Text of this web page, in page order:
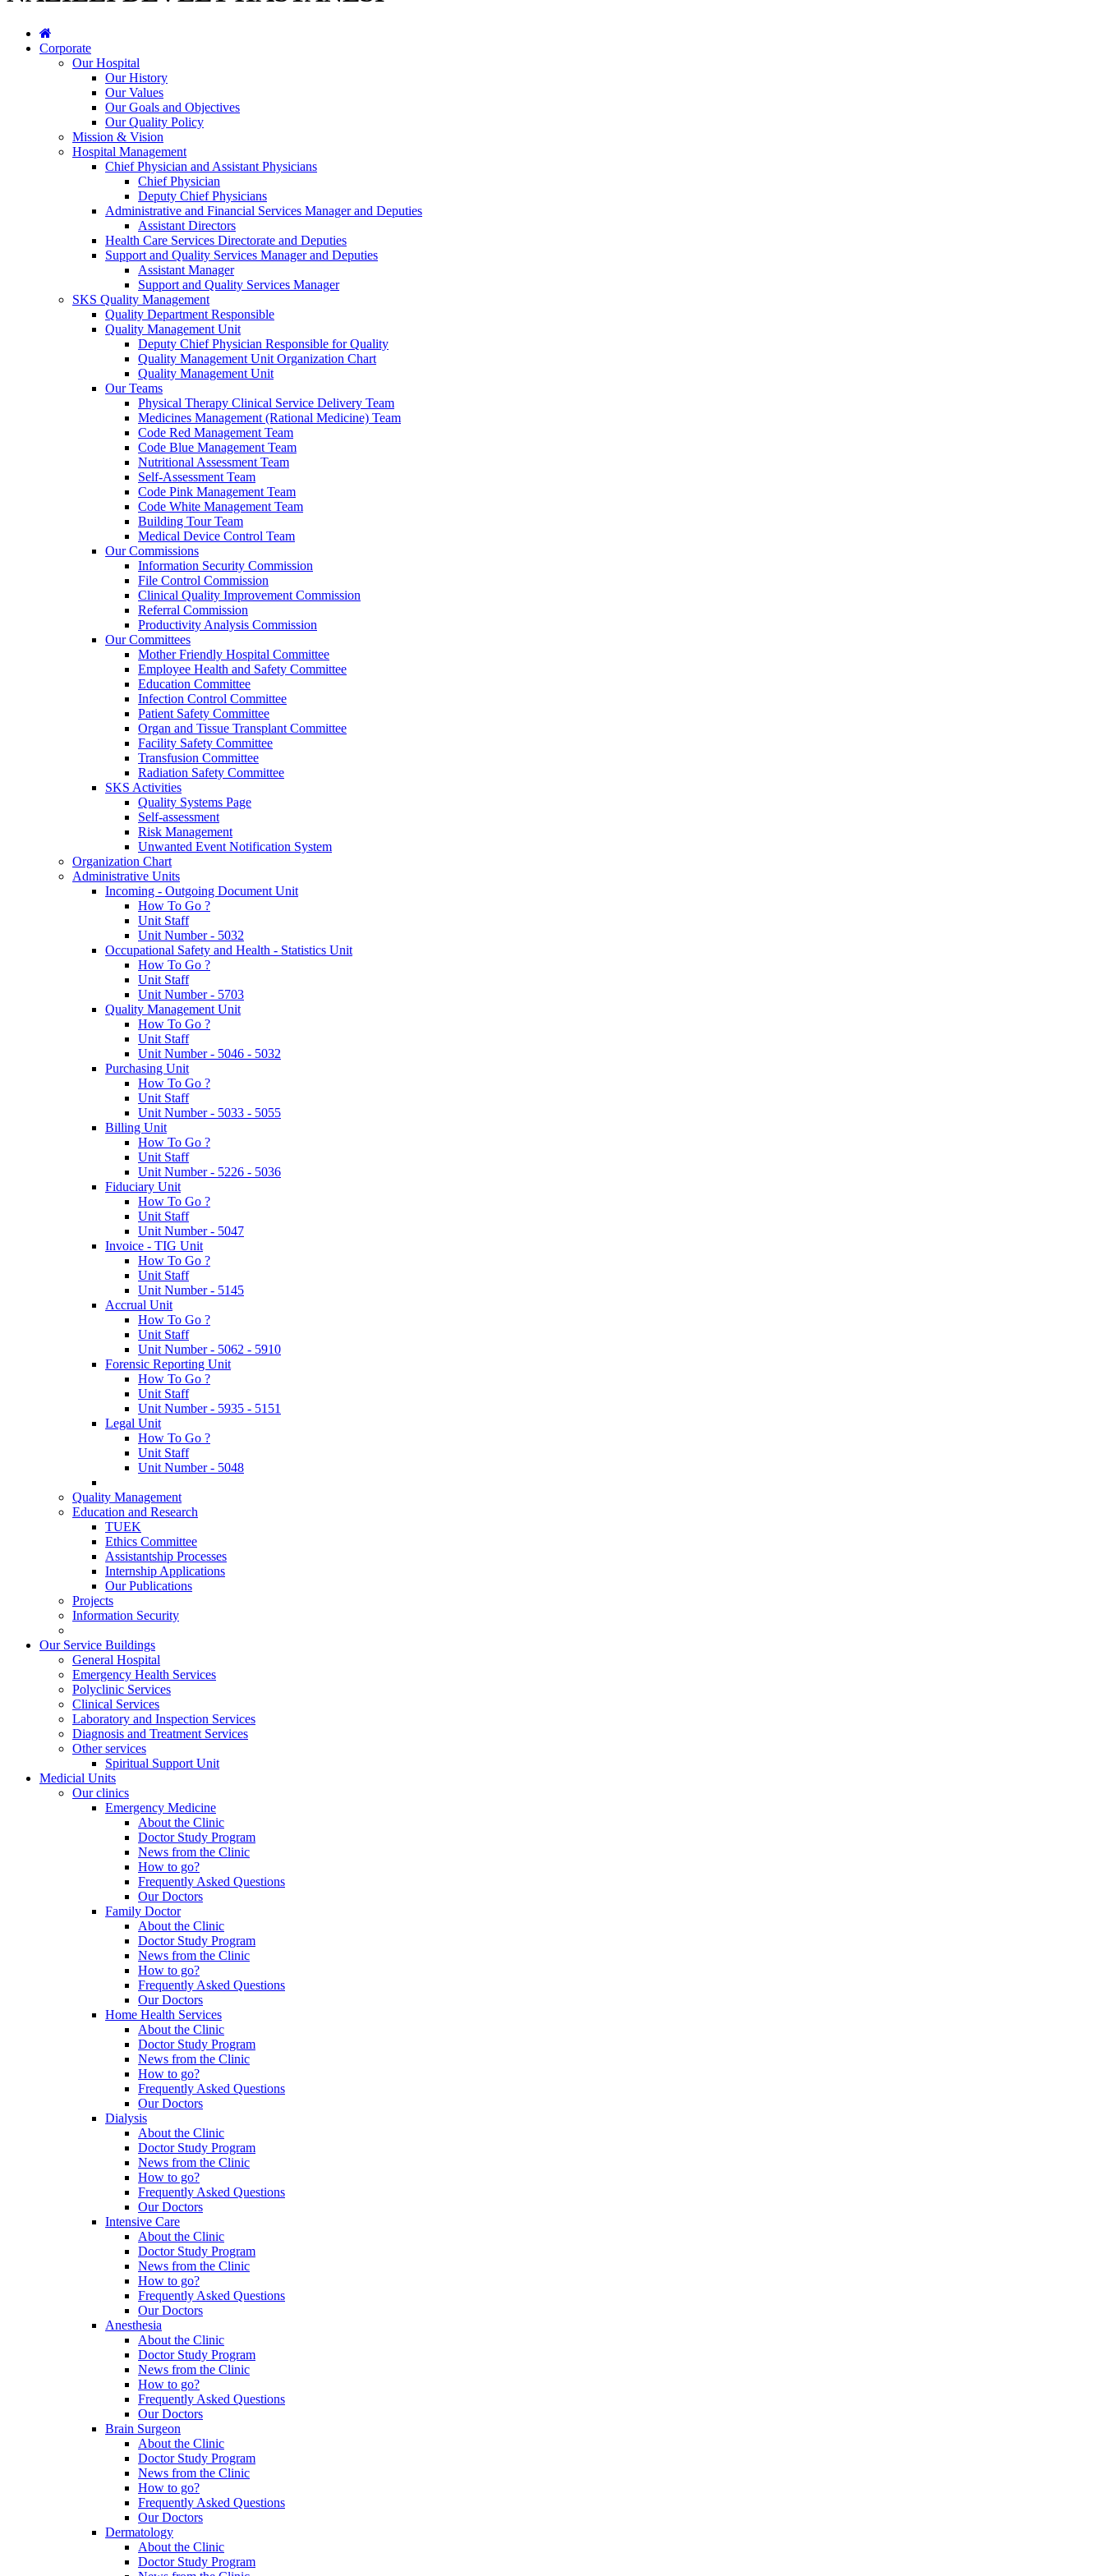
Corporate
Our Hospital
Our History
Our Values
Our Goals and Objectives
Our Quality Policy
Mission & Vision
Hospital Management
Chief Physician and Assistant Physicians
Chief Physician
Deputy Chief Physicians
Administrative and Financial Services Manager and Deputies
Assistant Directors
Health Care Services Directorate and Deputies
Support and Quality Services Manager and Deputies
Assistant Manager
Support and Quality Services Manager
SKS Quality Management
Quality Department Responsible
Quality Management Unit
Deputy Chief Physician Responsible for Quality
Quality Management Unit Organization Chart
Quality Management Unit
Our Teams
Physical Therapy Clinical Service Delivery Team
Medicines Management (Rational Medicine) Team
Code Red Management Team
Code Blue Management Team
Nutritional Assessment Team
Self-Assessment Team
Code Pink Management Team
Code White Management Team
Building Tour Team
Medical Device Control Team
Our Commissions
Information Security Commission
File Control Commission
Clinical Quality Improvement Commission
Referral Commission
Productivity Analysis Commission
Our Committees
Mother Friendly Hospital Committee
Employee Health and Safety Committee
Education Committee
Infection Control Committee
Patient Safety Committee
Organ and Tissue Transplant Committee
Facility Safety Committee
Transfusion Committee
Radiation Safety Committee
SKS Activities
Quality Systems Page
Self-assessment
Risk Management
Unwanted Event Notification System
Organization Chart
Administrative Units
Incoming - Outgoing Document Unit
How To Go ?
Unit Staff
Unit Number - 5032
Occupational Safety and Health - Statistics Unit
How To Go ?
Unit Staff
Unit Number - 5703
Quality Management Unit
How To Go ?
Unit Staff
Unit Number - 5046 - 5032
Purchasing Unit
How To Go ?
Unit Staff
Unit Number - 5033 - 5055
Billing Unit
How To Go ?
Unit Staff
Unit Number - 5226 - 5036
Fiduciary Unit
How To Go ?
Unit Staff
Unit Number - 5047
Invoice - TIG Unit
How To Go ?
Unit Staff
Unit Number - 5145
Accrual Unit
How To Go ?
Unit Staff
Unit Number - 5062 - 5910
Forensic Reporting Unit
How To Go ?
Unit Staff
Unit Number - 5935 - 5151
Legal Unit
How To Go ?
Unit Staff
Unit Number - 5048
Quality Management
Education and Research
TUEK
Ethics Committee
Assistantship Processes
Internship Applications
Our Publications
Projects
Information Security
Our Service Buildings
General Hospital
Emergency Health Services
Polyclinic Services
Clinical Services
Laboratory and Inspection Services
Diagnosis and Treatment Services
Other services
Spiritual Support Unit
Medicial Units
Our clinics
Emergency Medicine
About the Clinic
Doctor Study Program
News from the Clinic
How to go?
Frequently Asked Questions
Our Doctors
Family Doctor
About the Clinic
Doctor Study Program
News from the Clinic
How to go?
Frequently Asked Questions
Our Doctors
Home Health Services
About the Clinic
Doctor Study Program
News from the Clinic
How to go?
Frequently Asked Questions
Our Doctors
Dialysis
About the Clinic
Doctor Study Program
News from the Clinic
How to go?
Frequently Asked Questions
Our Doctors
Intensive Care
About the Clinic
Doctor Study Program
News from the Clinic
How to go?
Frequently Asked Questions
Our Doctors
Anesthesia
About the Clinic
Doctor Study Program
News from the Clinic
How to go?
Frequently Asked Questions
Our Doctors
Brain Surgeon
About the Clinic
Doctor Study Program
News from the Clinic
How to go?
Frequently Asked Questions
Our Doctors
Dermatology
About the Clinic
Doctor Study Program